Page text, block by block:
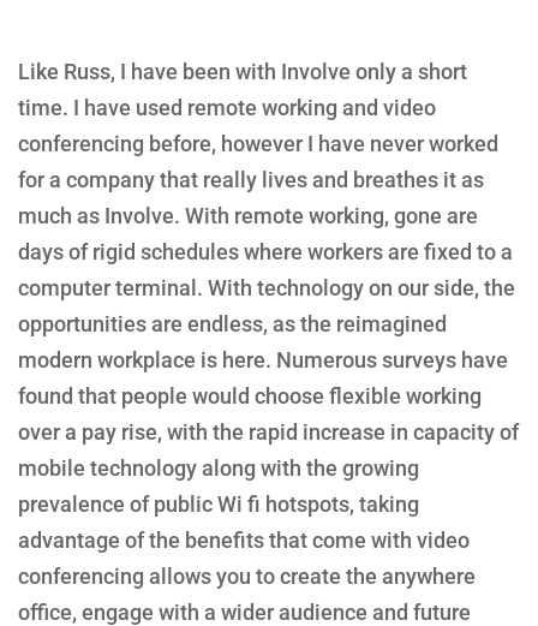
Like Russ, I have been with Involve only a short
time. I have used remote working and video
conferencing before, however I have never worked
for a company that really lives and breathes it as
much as Involve. With remote working, gone are
days of rigid schedules where workers are fixed to a
computer terminal. With technology on our side, the
opportunities are endless, as the reimagined
modern workplace is here. Numerous surveys have
found that people would choose flexible working
over a pay rise, with the rapid increase in capacity of
mobile technology along with the growing
prevalence of public Wi fi hotspots, taking
advantage of the benefits that come with video
conferencing allows you to create the anywhere
office, engage with a wider audience and future